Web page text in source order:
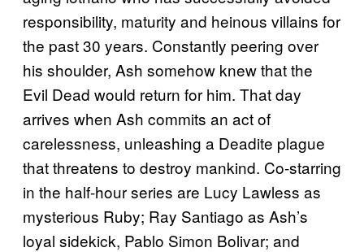
responsibility, maturity and heinous villains for
the past 30 years. Constantly peering over
his shoulder, Ash somehow knew that the
Evil Dead would return for him. That day
arrives when Ash commits an act of
carelessness, unleashing a Deadite plague
that threatens to destroy mankind. Co-starring
in the half-hour series are Lucy Lawless as
mysterious Ruby; Ray Santiago as Ash’s
loyal sidekick, Pablo Simon Bolivar; and